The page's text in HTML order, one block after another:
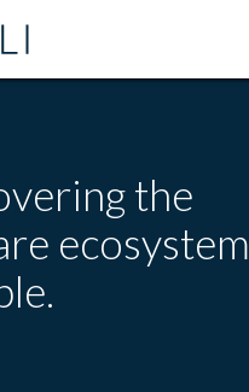
the
ecosystem